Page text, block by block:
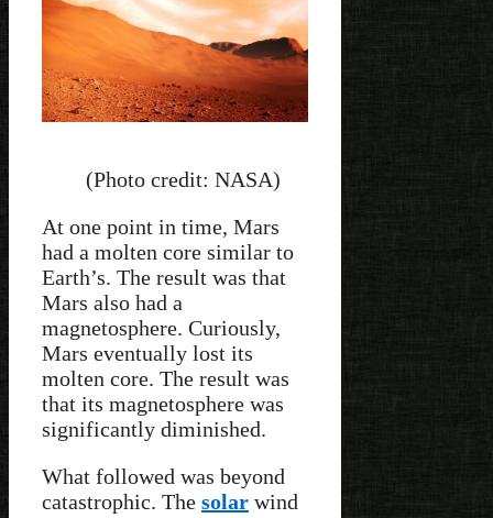
(Photo credit: NASA)
At one point in time, Mars
had a molten core similar to
Earth’s. The result was that
Mars also had a
magnetosphere. Curiously,
Mars eventually lost its
molten core. The result was
that its magnetosphere was
significantly diminished.
What followed was beyond
catastrophic. The solar wind